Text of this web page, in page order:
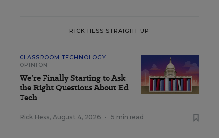
RICK HESS STRAIGHT UP
CLASSROOM TECHNOLOGY
OPINION
We’re Finally Starting to Ask
the Right Questions About Ed
Tech
Rick Hess, August 4, 2026 • 5 min read